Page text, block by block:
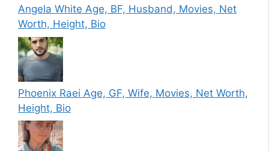
Angela White Age, BF, Husband, Movies, Net
Worth, Height, Bio
Phoenix Raei Age, GF, Wife, Movies, Net Worth,
Height, Bio